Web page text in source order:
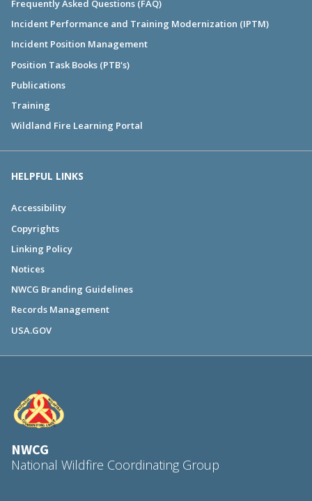
Frequently Asked Questions (FAQ)
Incident Performance and Training Modernization (IPTM)
Incident Position Management
Position Task Books (PTB's)
Publications
Training
Wildland Fire Learning Portal
HELPFUL LINKS
Accessibility
Copyrights
Linking Policy
Notices
NWCG Branding Guidelines
Records Management
USA.GOV
NWCG
National Wildfire Coordinating Group